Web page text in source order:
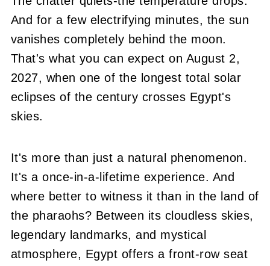
And for a few electrifying minutes, the sun
vanishes completely behind the moon.
That's what you can expect on August 2,
2027, when one of the longest total solar
eclipses of the century crosses Egypt's
skies.
It's more than just a natural phenomenon.
It's a once-in-a-lifetime experience. And
where better to witness it than in the land of
the pharaohs? Between its cloudless skies,
legendary landmarks, and mystical
atmosphere, Egypt offers a front-row seat